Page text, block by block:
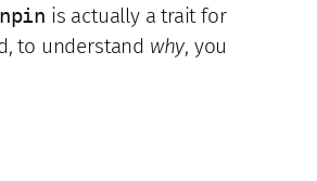
is actually a trait for
to understand why, you